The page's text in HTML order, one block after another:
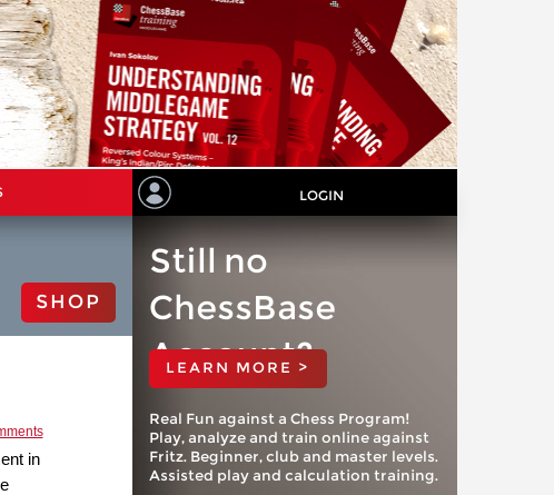
LOGIN
SHOP
in
Still no
ChessBase
Account?
LEARN MORE >
Real Fun against a Chess Program!
Play, analyze and train online against
Fritz. Beginner, club and master levels.
Assisted play and calculation training.